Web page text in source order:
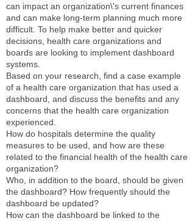
can impact an organization\'s current finances
and can make long-term planning much more
difficult. To help make better and quicker
decisions, health care organizations and
boards are looking to implement dashboard
systems.
Based on your research, find a case example
of a health care organization that has used a
dashboard, and discuss the benefits and any
concerns that the health care organization
experienced.
How do hospitals determine the quality
measures to be used, and how are these
related to the financial health of the health care
organization?
Who, in addition to the board, should be given
the dashboard? How frequently should the
dashboard be updated?
How can the dashboard be linked to the